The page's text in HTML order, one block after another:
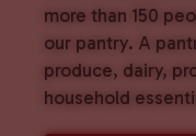
more than 150
our pantry. A
produce, dairy,
household